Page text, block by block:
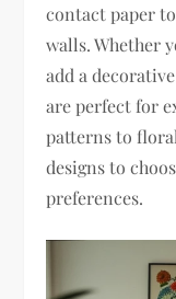
contact paper
walls. Whether
add a
are perfect for
patterns to
designs to
preferences.